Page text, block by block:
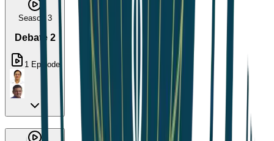
Season 3
Debate 2
1 Episode